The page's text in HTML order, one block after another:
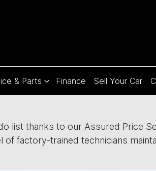
& Parts Finance Sell Your Car
list thanks to our Assured Price
factory-trained technicians